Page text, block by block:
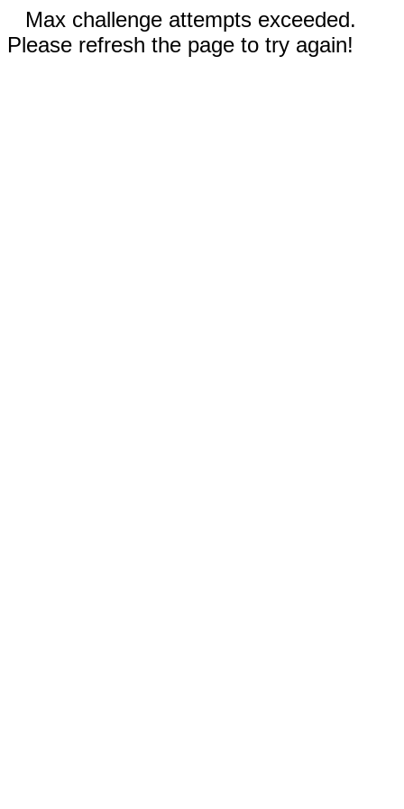
Max challenge attempts exceeded.
Please refresh the page to try again!